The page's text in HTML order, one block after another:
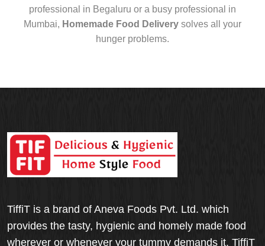
professional in Begaluru or a busy professional in
Mumbai, Homemade Food Delivery solves all your
hunger problems.
TiffiT is a brand of Aneva Foods Pvt. Ltd. which
provides the tasty, hygienic and homely made food
wherever or whenever your tummy demands it. TiffiT